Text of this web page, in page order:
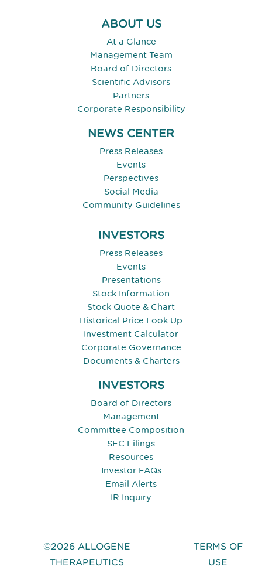
ABOUT US
At a Glance
Management Team
Board of Directors
Scientific Advisors
Partners
Corporate Responsibility
NEWS CENTER
Press Releases
Events
Perspectives
Social Media
Community Guidelines
INVESTORS
Press Releases
Events
Presentations
Stock Information
Stock Quote & Chart
Historical Price Look Up
Investment Calculator
Corporate Governance
Documents & Charters
INVESTORS
Board of Directors
Management
Committee Composition
SEC Filings
Resources
Investor FAQs
Email Alerts
IR Inquiry
©2026 ALLOGENE
THERAPEUTICS
TERMS OF
USE